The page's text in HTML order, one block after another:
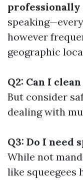
professionally
however
geographic
Q2: Can I
But consider
dealing with
Q3: Do I need
While not
like squeegees